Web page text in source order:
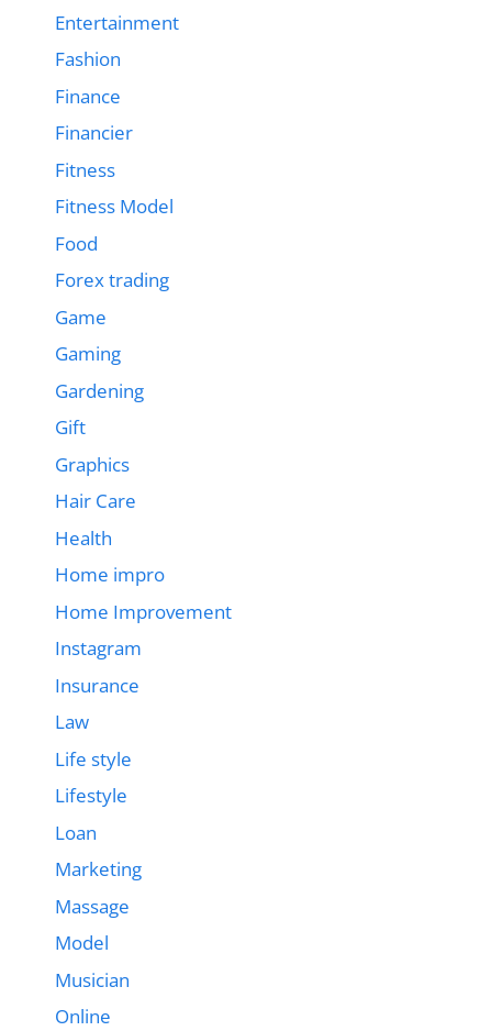
Entertainment
Fashion
Finance
Financier
Fitness
Fitness Model
Food
Forex trading
Game
Gaming
Gardening
Gift
Graphics
Hair Care
Health
Home impro
Home Improvement
Instagram
Insurance
Law
Life style
Lifestyle
Loan
Marketing
Massage
Model
Musician
Online